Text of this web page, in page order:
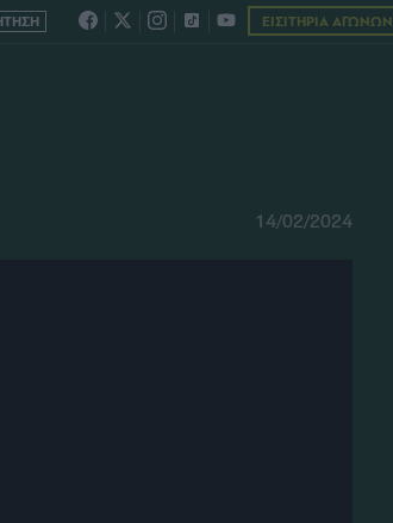
ΕΙΣΙΤΗΡΙΑ ΑΓΩΝΩΝ
14/02/2024